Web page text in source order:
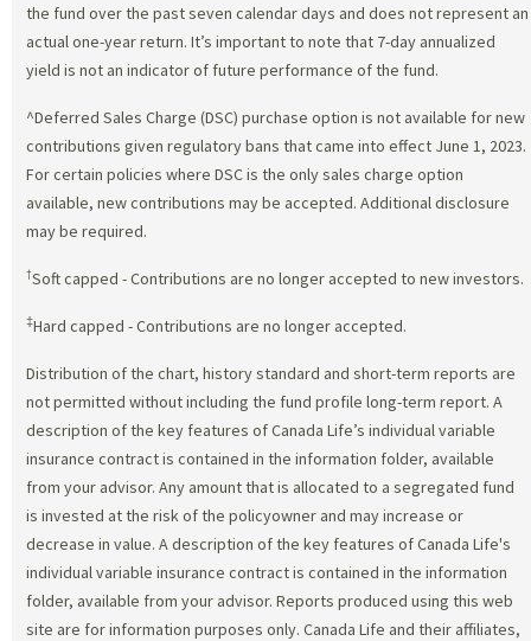
the fund over the past seven calendar days and does not represent an
actual one-year return. It’s important to note that 7-day annualized
yield is not an indicator of future performance of the fund.
^Deferred Sales Charge (DSC) purchase option is not available for new
contributions given regulatory bans that came into effect June 1, 2023.
For certain policies where DSC is the only sales charge option
available, new contributions may be accepted. Additional disclosure
may be required.
†Soft capped - Contributions are no longer accepted to new investors.
‡Hard capped - Contributions are no longer accepted.
Distribution of the chart, history standard and short-term reports are
not permitted without including the fund profile long-term report. A
description of the key features of Canada Life’s individual variable
insurance contract is contained in the information folder, available
from your advisor. Any amount that is allocated to a segregated fund
is invested at the risk of the policyowner and may increase or
decrease in value. A description of the key features of Canada Life's
individual variable insurance contract is contained in the information
folder, available from your advisor. Reports produced using this web
site are for information purposes only. Canada Life and their affiliates,